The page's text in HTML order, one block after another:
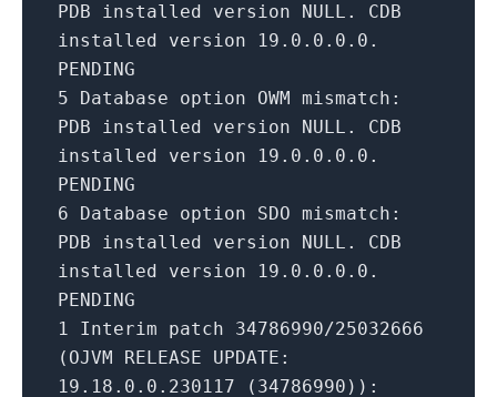
PDB installed version NULL. CDB
installed version
19.0 .0 .0 .0 .
PENDING
5 Database option OWM mismatch:
PDB installed version NULL. CDB
installed version
19.0 .0 .0 .0 .
PENDING
6 Database option SDO mismatch:
PDB installed version NULL. CDB
installed version
19.0 .0 .0 .0 .
PENDING
1 Interim patch 34786990/25032666
(OJVM
RELEASE UPDATE :
19.18 .0 .0 .230117 ( 34786990 )):